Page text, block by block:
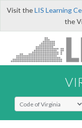
Visit theLIS Learning
the
Select Search Type